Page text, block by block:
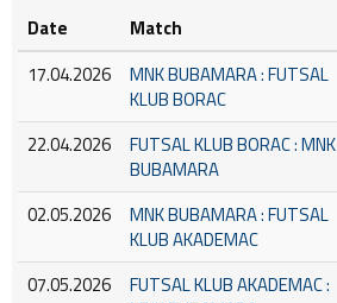
Date Match
17.04.2026
MNK BUBAMARA : FUTSAL
KLUB BORAC
22.04.2026
FUTSAL KLUB BORAC : MNK
BUBAMARA
02.05.2026
MNK BUBAMARA : FUTSAL
KLUB AKADEMAC
07.05.2026
FUTSAL KLUB AKADEMAC :